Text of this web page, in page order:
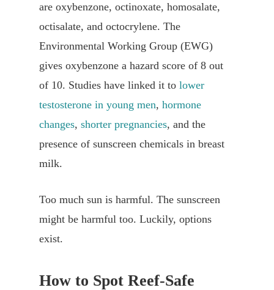
are oxybenzone, octinoxate, homosalate,
octisalate, and octocrylene. The
Environmental Working Group (EWG)
gives oxybenzone a hazard score of 8 out
of 10. Studies have linked it to lower
testosterone in young men, hormone
changes, shorter pregnancies, and the
presence of sunscreen chemicals in breast
milk.
Too much sun is harmful. The sunscreen
might be harmful too. Luckily, options
exist.
How to Spot Reef-Safe